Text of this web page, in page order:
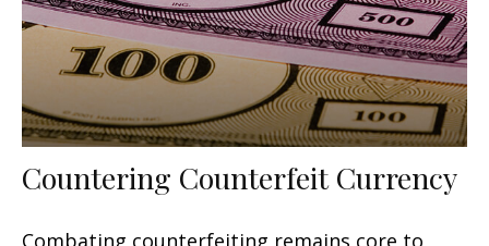
Countering Counterfeit Currency
Combating counterfeiting remains core to